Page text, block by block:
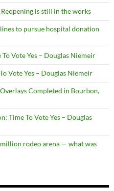
is still in the works
to pursue hospital donation
Vote Yes – Douglas Niemeir
Vote Yes – Douglas Niemeir
Completed in Bourbon,
Time To Vote Yes – Douglas
rodeo arena — what was